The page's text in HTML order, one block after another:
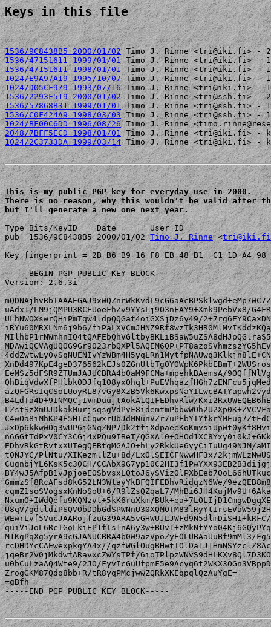
Keys in this file
1536/9C8438B5 2000/01/02
1536/47151611 1999/01/01
1536/47151611 1998/01/01
1024/E9A97A19 1995/10/07
1024/D05CF979 1993/07/16
1536/2293F519 2000/01/02
1536/57868B31 1999/01/01
1536/C0F424A9 1998/03/03
1024/BF00C6DD 1996/08/26
2048/7BFF5ECD 1998/01/01
1024/2C3733DA 1999/03/14 Timo J. Rinne <tri@iki.fi> -
This is my public PGP key for everyday use in 2000.
There is no reason, why this wouldn't be valid after
but I'll generate a new one next year.
Type Bits/KeyID    Date       User ID
pub  1536/9C8438B5 2000/01/02 Timo J. Rinne <tri@iki.fi
Key fingerprint = 2B B6 B9 16 F8 EB 48 B1  C1 1D A4 98
-----BEGIN PGP PUBLIC KEY BLOCK-----
Version: 2.6.3i
uAdx1/LM9jQMPU3RCEUoeFhZv9YYsLj9O3nFAY9+Xmk9PebVx8/
ULhNWOXswrQHiPmTqw4ldpQQGat4oiGXSjDz6y49/
iRYu60MRXLNm6j9b6/
EeMSz5dFSR9ZTUmJAJUCBRA4b0aM9FCMa+mpehkBAemsA/
B4LdTa4D+9INMQCjIVmDuujtAokA1QIFEDhvRlw/
n6GGtTdPxV0CY3CGj4xPQu9IBeT/
EDhvRkGtRvtxXUTegQEBtqMGAJO+hLy2RkkUe6yyCiIuUg49NJM/
t0NJYC/PlNtu/XIKezmllZu+8d/LxOlSEICFNwwHF3x/
CugnbjYL6KsK5c30CH/
GmmzSf8RcAFsd8kG52LN3WtayYkBFQIFEDhvRidqzN6We/
cqmZ1soSVogsxKnNoSoU+6/R9lZsQZqaL7/
NxumO+IWdQefu9KQNzvt+5kK6ruXkm/
U8qV/
M1KgPqXg5yrA9cGJANUCBRA4b0W9azVpoZyEOLUBAaUuBf9mMl3/
rcDHDYcCAEwexpkgYA4x//
jqeBr2v0jMkdwfARavxcZwYsTPf/
u0bCuLzaAQ4Wte9/2JO/
ZrogGKM87Qdo8bb+R/tR8yqPMcjwwZQRkXKEqpqlQzAuYgE=
=gBfh
-----END PGP PUBLIC KEY BLOCK-----